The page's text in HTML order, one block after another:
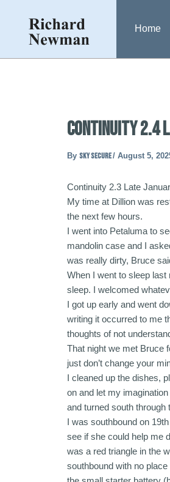
Home
Continuity 2.4
By sky secure/ August 5,
Continuity 2.3 Late
My time at Dillion was
the next few hours.
I went into Petaluma to
mandolin case and I
was really dirty, Bruce
When I went to sleep
sleep. I welcomed
I got up early and went
writing it occurred to me
thoughts of not
That night we met Bruce
just don’t change your
I cleaned up the dishes,
on and let my
and turned south
I was southbound on
see if she could help me
was a red triangle in the
southbound with no
navigation